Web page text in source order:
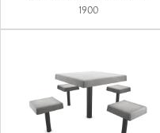
1900